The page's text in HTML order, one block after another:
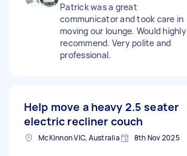
Patrick was a great
communicator and took care in
moving our lounge. Would highly
recommend. Very polite and
professional.
Help move a heavy 2.5 seater
electric recliner couch
McKinnon VIC, Australia 8th Nov 2025